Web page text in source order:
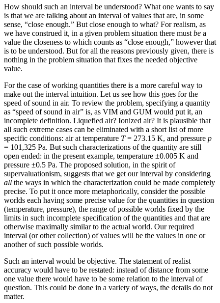
How should such an interval be understood? What one wants to say
is that we are talking about an interval of values that are, in some
sense, “close enough.” But close enough to what? For realism, as
we have construed it, in a given problem situation there must be a
value the closeness to which counts as “close enough,” however that
is to be understood. But for all the reasons previously given, there is
nothing in the problem situation that fixes the needed objective
value.
For the case of working quantities there is a more careful way to
make out the interval intuition. Let us see how this goes for the
speed of sound in air. To review the problem, specifying a quantity
as “speed of sound in air” is, as VIM and GUM would put it, an
incomplete definition. Liquefied air? Ionized air? It is plausible that
all such extreme cases can be eliminated with a short list of more
specific conditions: air at temperature T = 273.15 K, and pressure p
= 101,325 Pa. But such characterizations of the quantity are still
open ended: in the present example, temperature ±0.005 K and
pressure ±0.5 Pa. The proposed solution, in the spirit of
supervaluationism, suggests that we get our interval by considering
all the ways in which the characterization could be made completely
precise. To put it once more metaphorically, consider the possible
worlds each having some precise value for the quantities in question
(temperature, pressure), the range of possible worlds fixed by the
limits in such incomplete specification of the quantities and that are
otherwise maximally similar to the actual world. Our required
interval (or other collection) of values will be the values in one or
another of such possible worlds.
Such an interval would be objective. The statement of realist
accuracy would have to be restated: instead of distance from some
one value there would have to be some relation to the interval of
question. This could be done in a variety of ways, the details do not
matter.